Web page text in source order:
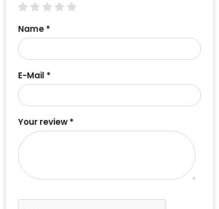
4 stars
3 stars
2 stars
1 star
Name *
E-Mail *
Your review *